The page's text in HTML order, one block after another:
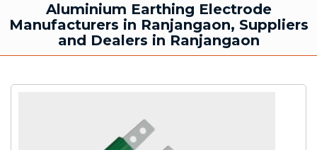
Aluminium Earthing Electrode
Manufacturers in Ranjangaon, Suppliers
and Dealers in Ranjangaon